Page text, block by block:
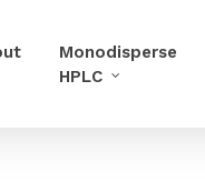
Monodisperse
HPLC